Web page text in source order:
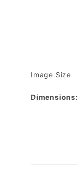
Image Size
Dimensions: